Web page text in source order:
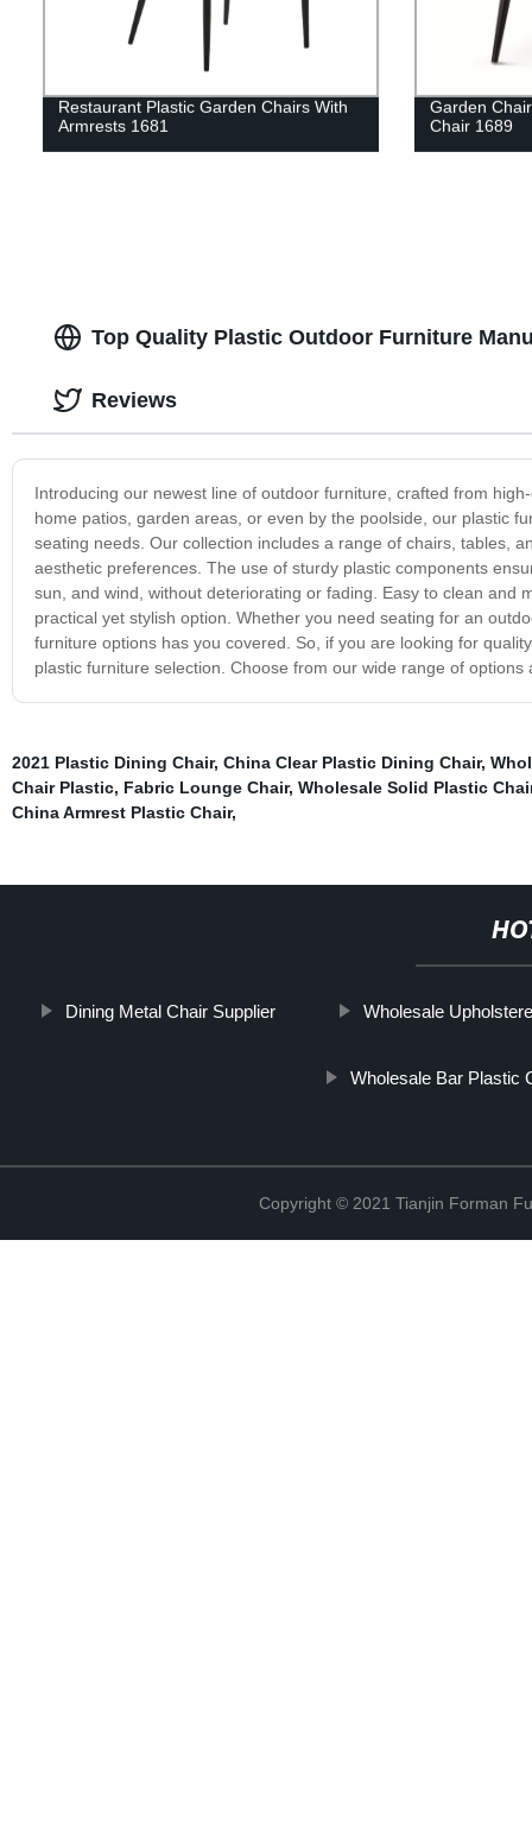
Restaurant Plastic Garden Chairs With
Armrests 1681
Garden
Chair 1689
Top Quality Plastic Outdoor Furniture
Introducing our newest line of outdoor furniture, crafted from
home patios, garden areas, or even by the poolside, our plastic
seating needs. Our collection includes a range of chairs, tables,
aesthetic preferences. The use of sturdy plastic components
sun, and wind, without deteriorating or fading. Easy to clean and
practical yet stylish option. Whether you need seating for an
furniture options has you covered. So, if you are looking for
plastic furniture selection. Choose from our wide range of
Reviews
2021 Plastic Dining Chair, China Clear Plastic Dining Chair,
Chair Plastic, Fabric Lounge Chair, Wholesale Solid Plastic
China Armrest Plastic Chair,
Dining Metal Chair Supplier Wholesale
Wholesale Bar Plastic
Copyright © 2021 Tianjin Forman